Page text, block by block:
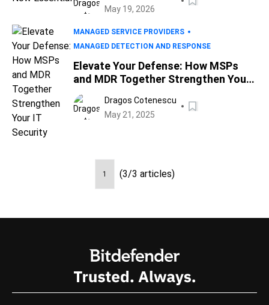
May 19, 2026
MANAGED SERVICE PROVIDERS
MANAGED DETECTION AND RESPONSE
Elevate Your Defense: How MSPs
and MDR Together Strengthen Your
IT Security
Dragos Cotenescu
May 21, 2025
1 (3/3 articles)